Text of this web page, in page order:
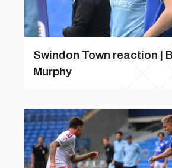
Swindon Town reaction |
Murphy